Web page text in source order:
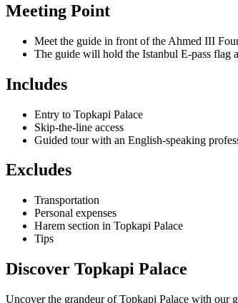
Meeting Point
Meet the guide in front of the Ahmed III
The guide will hold the Istanbul E-pass flag
Includes
Entry to Topkapi Palace
Skip-the-line access
Guided tour with an English-speaking
Excludes
Transportation
Personal expenses
Harem section in Topkapi Palace
Tips
Discover Topkapi Palace
Uncover the grandeur of Topkapi Palace with our